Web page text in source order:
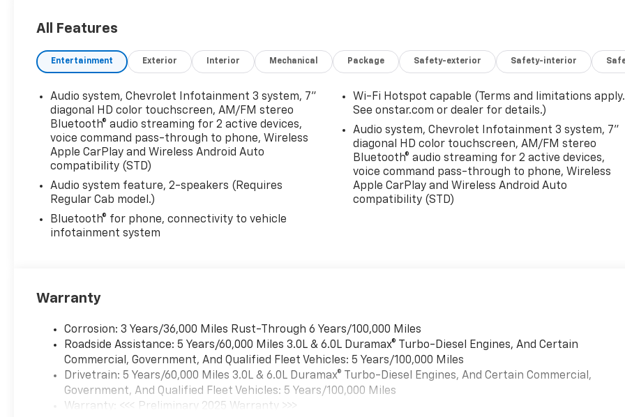
All Features
Entertainment Exterior Interior Mechanical Package Safety-exterior Safety-interior
Audio system, Chevrolet Infotainment 3 system, 7"
diagonal HD color touchscreen, AM/FM stereo
Bluetooth® audio streaming for 2 active devices,
voice command pass-through to phone, Wireless
Apple CarPlay and Wireless Android Auto
compatibility (STD)
Audio system feature, 2-speakers (Requires
Regular Cab model.)
Bluetooth® for phone, connectivity to vehicle
infotainment system
Wi-Fi Hotspot capable (Terms and limitations apply.
See onstar.com or dealer for details.)
Audio system, Chevrolet Infotainment 3 system, 7"
diagonal HD color touchscreen, AM/FM stereo
Bluetooth® audio streaming for 2 active devices,
voice command pass-through to phone, Wireless
Apple CarPlay and Wireless Android Auto
compatibility (STD)
Warranty
Corrosion: 3 Years/36,000 Miles Rust-Through 6 Years/100,000 Miles
Roadside Assistance: 5 Years/60,000 Miles 3.0L & 6.0L Duramax® Turbo-Diesel Engines, And Certain
Commercial, Government, And Qualified Fleet Vehicles: 5 Years/100,000 Miles
Drivetrain: 5 Years/60,000 Miles 3.0L & 6.0L Duramax® Turbo-Diesel Engines, And Certain Commercial,
Government, And Qualified Fleet Vehicles: 5 Years/100,000 Miles
Warranty: <<< Preliminary 2025 Warranty >>>